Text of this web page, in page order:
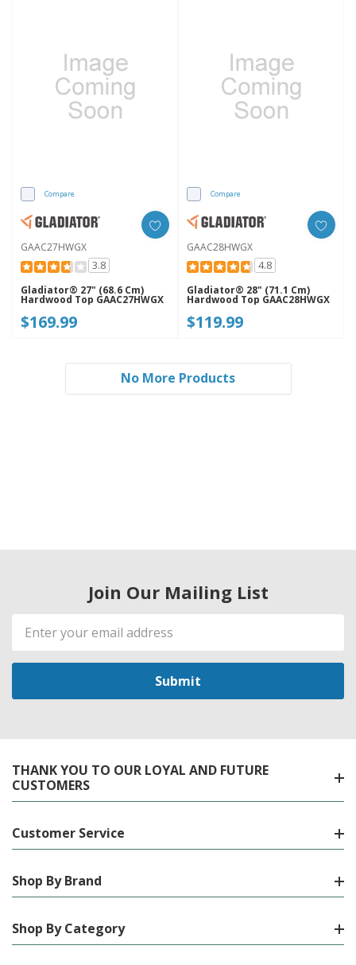
Compare
GAAC27HWGX
3.8
Gladiator® 27" (68.6 Cm)
Hardwood Top GAAC27HWGX
$169.99
Compare
GAAC28HWGX
4.8
Gladiator® 28" (71.1 Cm)
Hardwood Top GAAC28HWGX
$119.99
No More Products
Join Our Mailing List
Email
Address
THANK YOU TO OUR LOYAL AND FUTURE
CUSTOMERS
Customer Service
Shop By Brand
Shop By Category